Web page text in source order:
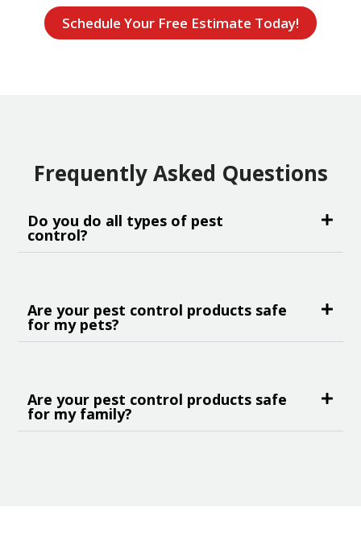
Schedule Your Free Estimate Today!
Frequently Asked Questions
Do you do all types of pest
control?
Are your pest control products safe
for my pets?
Are your pest control products safe
for my family?